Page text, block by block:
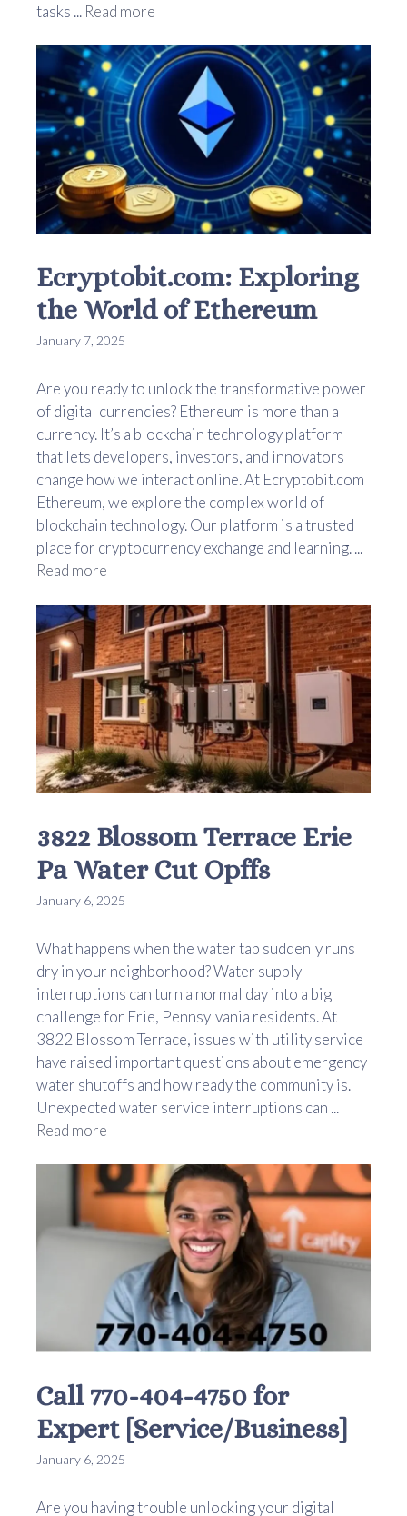
tasks ... Read more
Ecryptobit.com: Exploring
the World of Ethereum
January 7, 2025
Are you ready to unlock the transformative power
of digital currencies? Ethereum is more than a
currency. It’s a blockchain technology platform
that lets developers, investors, and innovators
change how we interact online. At Ecryptobit.com
Ethereum, we explore the complex world of
blockchain technology. Our platform is a trusted
place for cryptocurrency exchange and learning. ...
Read more
3822 Blossom Terrace Erie
Pa Water Cut Opffs
January 6, 2025
What happens when the water tap suddenly runs
dry in your neighborhood? Water supply
interruptions can turn a normal day into a big
challenge for Erie, Pennsylvania residents. At
3822 Blossom Terrace, issues with utility service
have raised important questions about emergency
water shutoffs and how ready the community is.
Unexpected water service interruptions can ...
Read more
Call 770-404-4750 for
Expert [Service/Business]
January 6, 2025
Are you having trouble unlocking your digital